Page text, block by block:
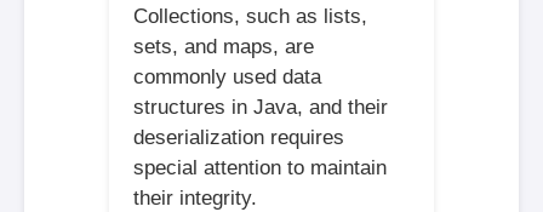
Collections, such as lists,
sets, and maps, are
commonly used data
structures in Java, and their
deserialization requires
special attention to maintain
their integrity.